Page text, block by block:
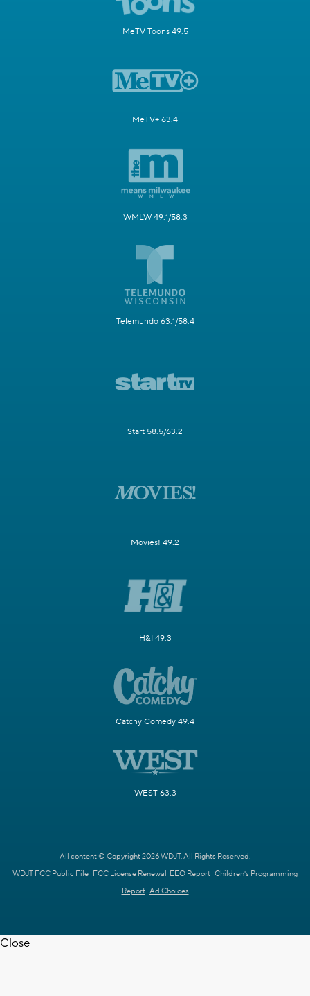
MeTV Toons 49.5
MeTV+ 63.4
WMLW 49.1/58.3
Telemundo 63.1/58.4
Start 58.5/63.2
Movies! 49.2
H&I 49.3
Catchy Comedy 49.4
WEST 63.3
All content © Copyright 2026 WDJT. All Rights Reserved.
WDJT FCC Public File FCC License Renewal EEO Report Children's Programming
Report Ad Choices
Close